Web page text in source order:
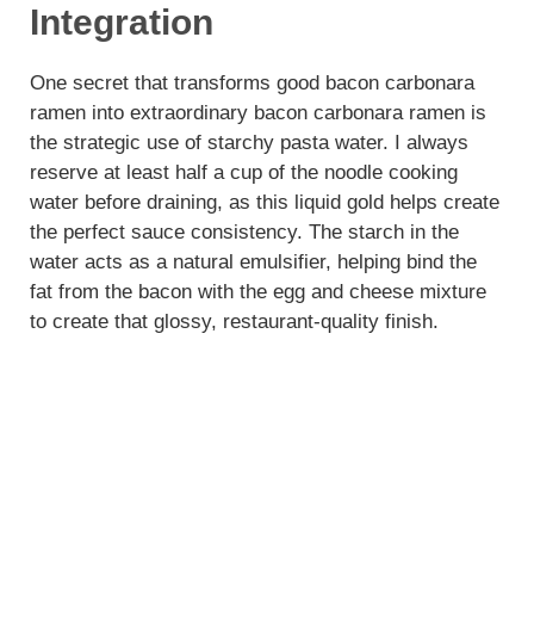
Integration
One secret that transforms good bacon carbonara
ramen into extraordinary bacon carbonara ramen is
the strategic use of starchy pasta water. I always
reserve at least half a cup of the noodle cooking
water before draining, as this liquid gold helps create
the perfect sauce consistency. The starch in the
water acts as a natural emulsifier, helping bind the
fat from the bacon with the egg and cheese mixture
to create that glossy, restaurant-quality finish.